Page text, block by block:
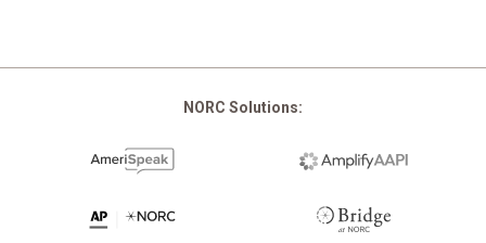
NORC Solutions: